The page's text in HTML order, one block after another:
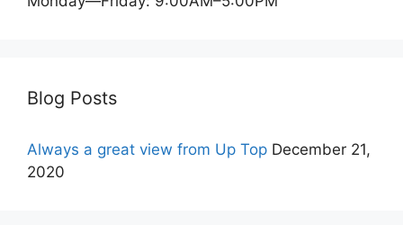
Blog Posts
Always a great view from Up Top December 21,
2020